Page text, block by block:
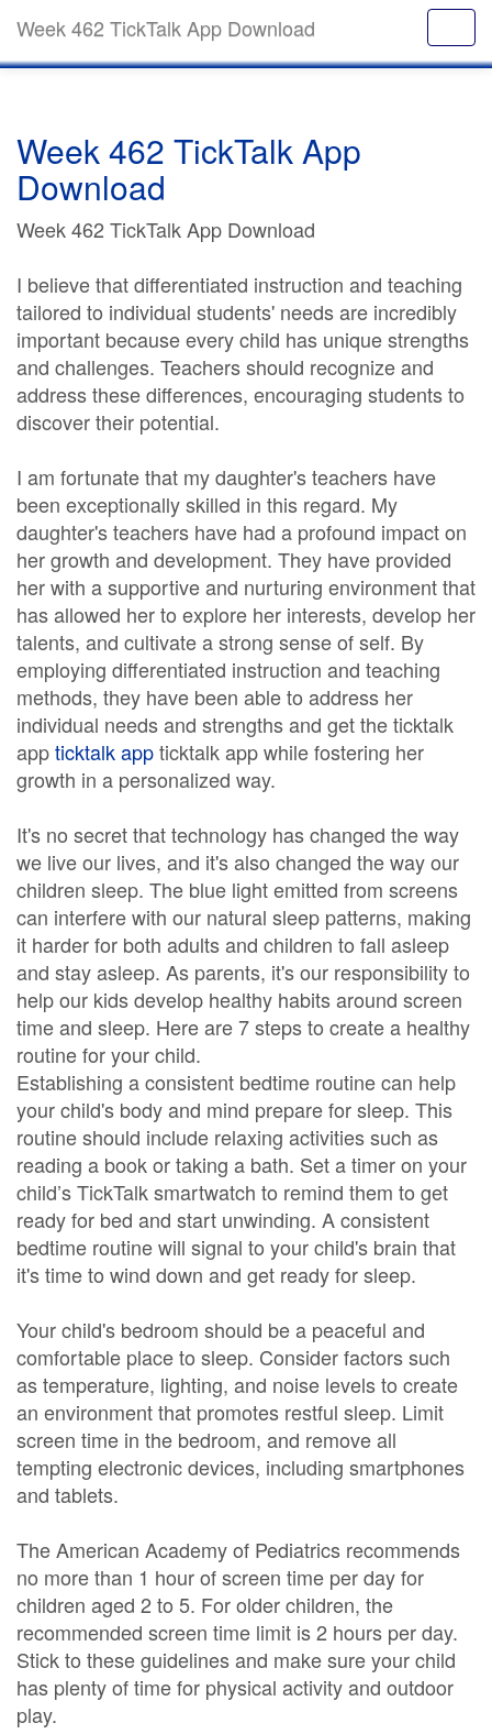
Week 462 TickTalk App Download
Week 462 TickTalk App
Download
Week 462 TickTalk App Download
I believe that differentiated instruction and teaching
tailored to individual students' needs are incredibly
important because every child has unique strengths
and challenges. Teachers should recognize and
address these differences, encouraging students to
discover their potential.
I am fortunate that my daughter's teachers have
been exceptionally skilled in this regard. My
daughter's teachers have had a profound impact on
her growth and development. They have provided
her with a supportive and nurturing environment that
has allowed her to explore her interests, develop her
talents, and cultivate a strong sense of self. By
employing differentiated instruction and teaching
methods, they have been able to address her
individual needs and strengths and get the ticktalk
appticktalk appticktalk app while fostering her
growth in a personalized way.
It's no secret that technology has changed the way
we live our lives, and it's also changed the way our
children sleep. The blue light emitted from screens
can interfere with our natural sleep patterns, making
it harder for both adults and children to fall asleep
and stay asleep. As parents, it's our responsibility to
help our kids develop healthy habits around screen
time and sleep. Here are 7 steps to create a healthy
routine for your child.
Establishing a consistent bedtime routine can help
your child's body and mind prepare for sleep. This
routine should include relaxing activities such as
reading a book or taking a bath. Set a timer on your
child’s TickTalk smartwatch to remind them to get
ready for bed and start unwinding. A consistent
bedtime routine will signal to your child's brain that
it's time to wind down and get ready for sleep.
Your child's bedroom should be a peaceful and
comfortable place to sleep. Consider factors such
as temperature, lighting, and noise levels to create
an environment that promotes restful sleep. Limit
screen time in the bedroom, and remove all
tempting electronic devices, including smartphones
and tablets.
The American Academy of Pediatrics recommends
no more than 1 hour of screen time per day for
children aged 2 to 5. For older children, the
recommended screen time limit is 2 hours per day.
Stick to these guidelines and make sure your child
has plenty of time for physical activity and outdoor
play.